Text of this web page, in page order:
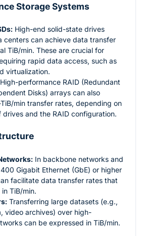
Storage Systems
High-end solid-state drives
centers can achieve data transfer
TiB/min. These are crucial for
rapid data access, such as
virtualization.
High-performance RAID (Redundant
Disks) arrays can also
min transfer rates, depending on
drives and the RAID configuration.
In backbone networks and
Gigabit Ethernet (GbE) or higher
facilitate data transfer rates that
TiB/min.
Transferring large datasets (e.g.,
video archives) over high-
can be expressed in TiB/min.